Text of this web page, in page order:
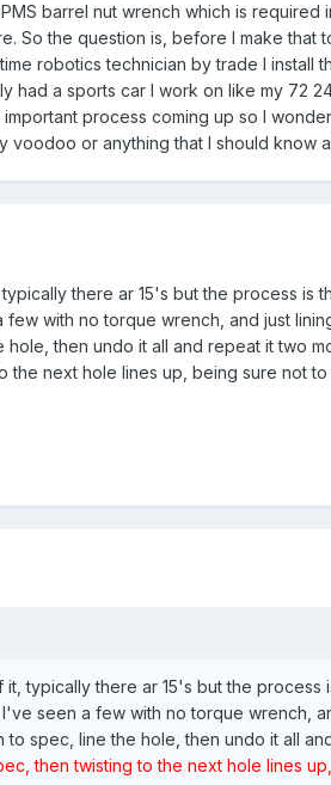
barrel nut wrench which is
So the question is, before I make that
robotics technician by trade I
had a sports car I work on like my 72
process coming up so I
voodoo or anything that I should know
there ar 15's but the process is
with no torque wrench, and just
then undo it all and repeat it two
the next hole lines up, being sure not
typically there ar 15's but the
seen a few with no torque wrench,
to spec, line the hole, then undo it all
then twisting to the next hole lines up,